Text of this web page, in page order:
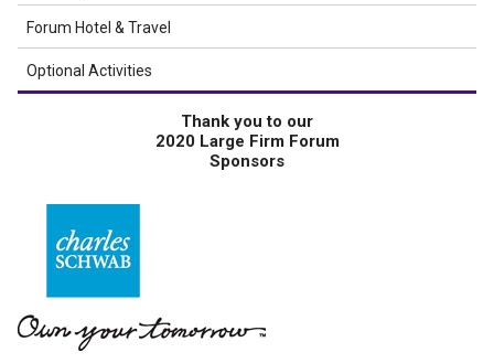
Forum Hotel & Travel
Optional Activities
Thank you to our
2020 Large Firm Forum
Sponsors